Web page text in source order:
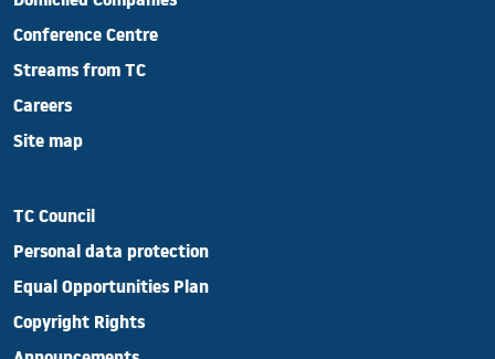
Conference Centre
Streams from TC
Careers
Site map
TC Council
Personal data protection
Equal Opportunities Plan
Copyright Rights